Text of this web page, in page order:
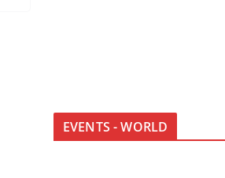
EVENTS - WORLD